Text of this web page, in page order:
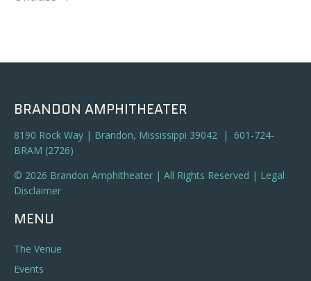
BRANDON AMPHITHEATER
8190 Rock Way | Brandon, Mississippi 39042 | 601-724-
BRAM (2726)
© 2026 Brandon Amphitheater | All Rights Reserved | Legal
Disclaimer
MENU
The Venue
Events